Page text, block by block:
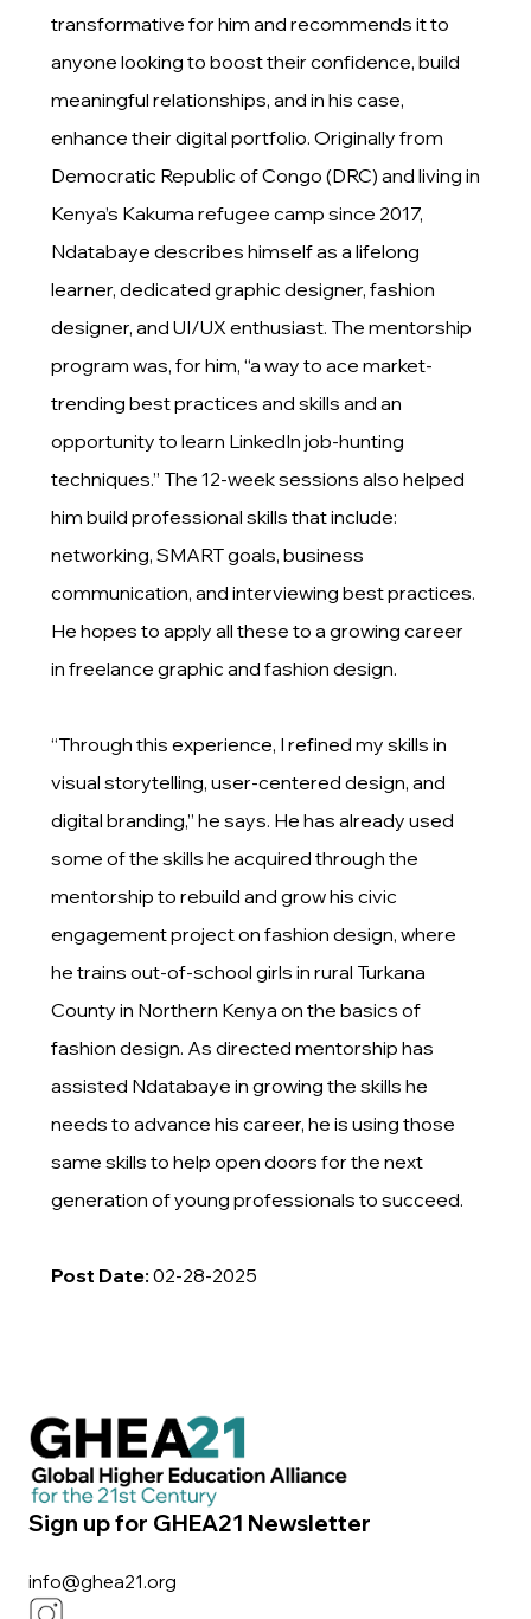
transformative for him and recommends it to
anyone looking to boost their confidence, build
meaningful relationships, and in his case,
enhance their digital portfolio. Originally from
Democratic Republic of Congo (DRC) and living in
Kenya’s Kakuma refugee camp since 2017,
Ndatabaye describes himself as a lifelong
learner, dedicated graphic designer, fashion
designer, and UI/UX enthusiast. The mentorship
program was, for him, “a way to ace market-
trending best practices and skills and an
opportunity to learn LinkedIn job-hunting
techniques.” The 12-week sessions also helped
him build professional skills that include:
networking, SMART goals, business
communication, and interviewing best practices.
He hopes to apply all these to a growing career
in freelance graphic and fashion design.
“Through this experience, I refined my skills in
visual storytelling, user-centered design, and
digital branding,” he says. He has already used
some of the skills he acquired through the
mentorship to rebuild and grow his civic
engagement project on fashion design, where
he trains out-of-school girls in rural Turkana
County in Northern Kenya on the basics of
fashion design. As directed mentorship has
assisted Ndatabaye in growing the skills he
needs to advance his career, he is using those
same skills to help open doors for the next
generation of young professionals to succeed.
Post Date: 02-28-2025
Sign up for GHEA21 Newsletter
info@ghea21.org